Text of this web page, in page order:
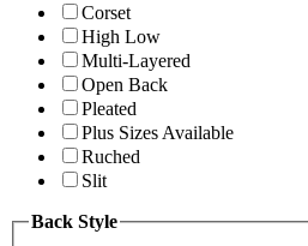
Corset
High Low
Multi-Layered
Open Back
Pleated
Plus Sizes Available
Ruched
Slit
Back Style